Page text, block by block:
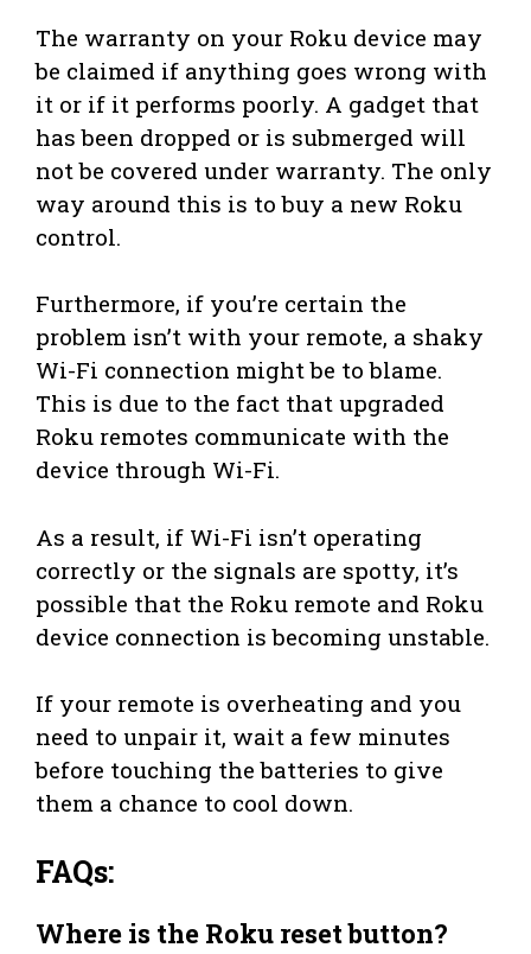
The warranty on your Roku device may
be claimed if anything goes wrong with
it or if it performs poorly. A gadget that
has been dropped or is submerged will
not be covered under warranty. The only
way around this is to buy a new Roku
control.
Furthermore, if you’re certain the
problem isn’t with your remote, a shaky
Wi-Fi connection might be to blame.
This is due to the fact that upgraded
Roku remotes communicate with the
device through Wi-Fi.
As a result, if Wi-Fi isn’t operating
correctly or the signals are spotty, it’s
possible that the Roku remote and Roku
device connection is becoming unstable.
If your remote is overheating and you
need to unpair it, wait a few minutes
before touching the batteries to give
them a chance to cool down.
FAQs:
Where is the Roku reset button?